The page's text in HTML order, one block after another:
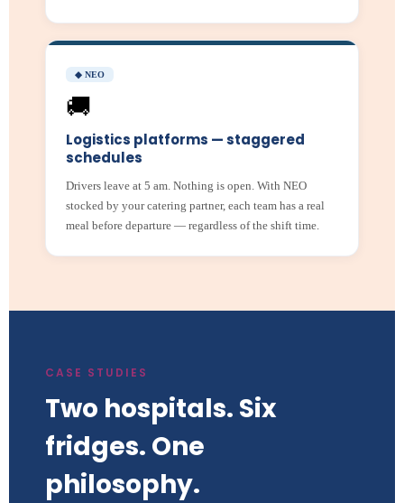
◆ NEO
🚚
Logistics platforms — staggered
schedules
Drivers leave at 5 am. Nothing is open. With NEO
stocked by your catering partner, each team has a real
meal before departure — regardless of the shift time.
CASE STUDIES
Two hospitals. Six
fridges. One
philosophy.